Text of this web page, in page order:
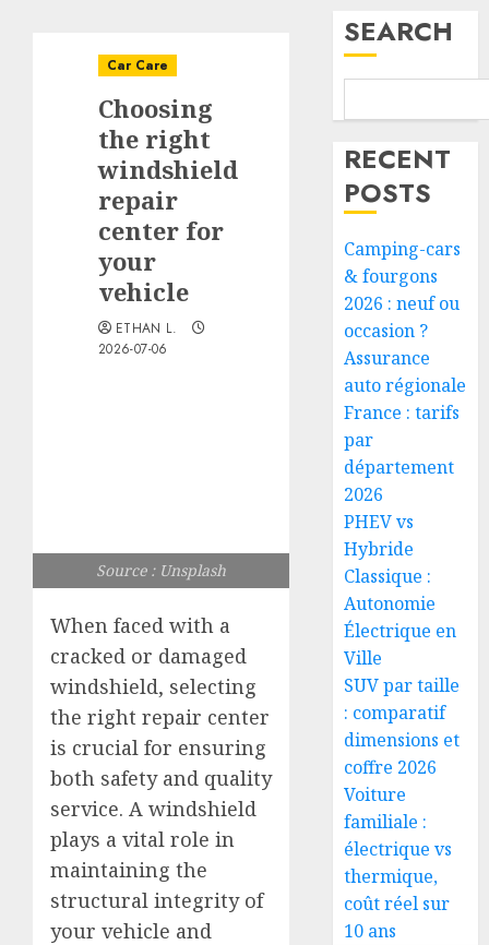
Car Care
Choosing
the right
windshield
repair
center for
your
vehicle
ETHAN L.
2026-07-06
Source : Unsplash
When faced with a
cracked or damaged
windshield, selecting
the right repair center
is crucial for ensuring
both safety and quality
service. A windshield
plays a vital role in
maintaining the
structural integrity of
your vehicle and
SEARCH
RECENT
POSTS
Camping-cars
& fourgons
2026 : neuf ou
occasion ?
Assurance
auto régionale
France : tarifs
par
département
2026
PHEV vs
Hybride
Classique :
Autonomie
Électrique en
Ville
SUV par taille
: comparatif
dimensions et
coffre 2026
Voiture
familiale :
électrique vs
thermique,
coût réel sur
10 ans